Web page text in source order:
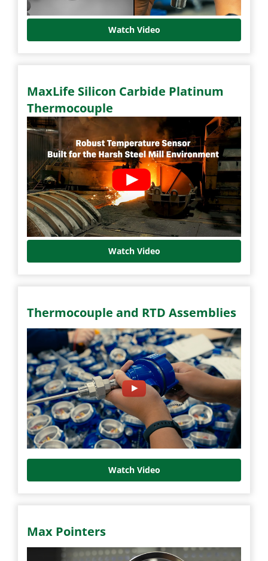
Watch Video
MaxLife Silicon Carbide Platinum
Thermocouple
Watch Video
Thermocouple and RTD Assemblies
Watch Video
Max Pointers